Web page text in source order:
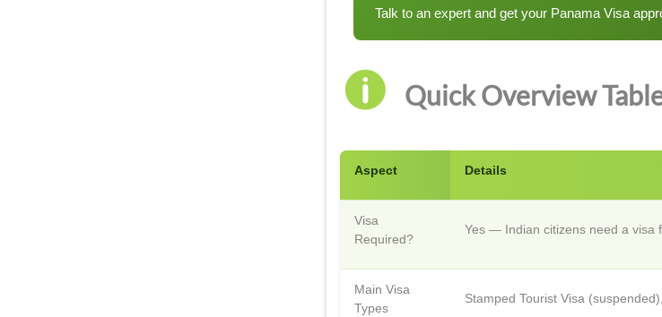
Talk to an expert and get your Panama Visa
Quick Overview
Aspect Details
Visa
Required?
Yes — Indian citizens need a visa
Main Visa
Types
Stamped Tourist Visa